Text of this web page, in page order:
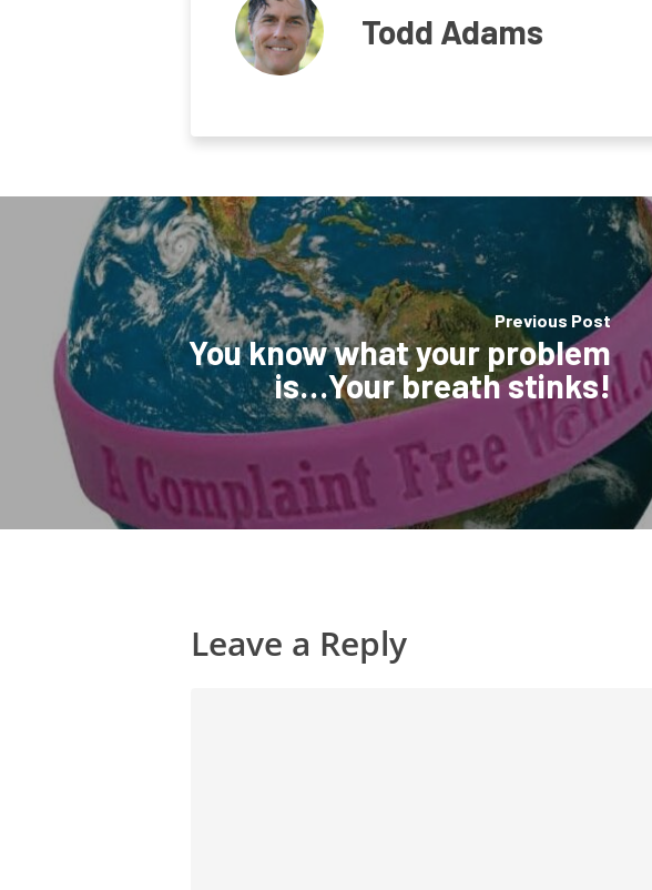
Todd Adams
Previous Post
You know what your problem
is…Your breath stinks!
Leave a Reply